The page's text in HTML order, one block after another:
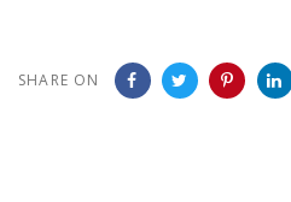
SHARE ON